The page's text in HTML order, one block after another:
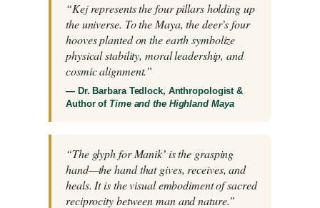
“Kej represents the four pillars holding up
the universe. To the Maya, the deer’s four
hooves planted on the earth symbolize
physical stability, moral leadership, and
cosmic alignment.”
— Dr. Barbara Tedlock, Anthropologist &
Author of Time and the Highland Maya
“The glyph for Manikʼ is the grasping
hand—the hand that gives, receives, and
heals. It is the visual embodiment of sacred
reciprocity between man and nature.”